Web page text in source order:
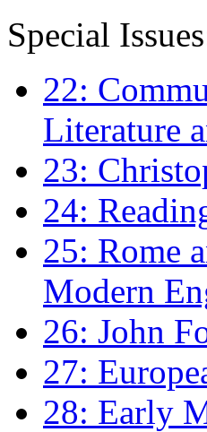
Special
22:
Literature
23:
24:
25: Rome
Modern
26: John
27:
28: Early